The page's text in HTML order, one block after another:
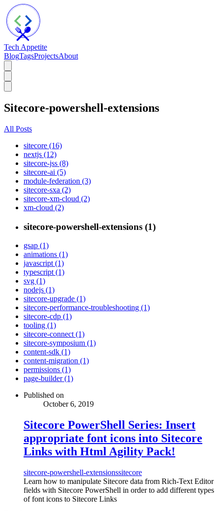
Tech Appetite
BlogTagsProjectsAbout
Sitecore-powershell-extensions
All Posts
sitecore (16)
nextjs (12)
sitecore-jss (8)
sitecore-ai (5)
module-federation (3)
sitecore-sxa (2)
sitecore-xm-cloud (2)
xm-cloud (2)
sitecore-powershell-extensions (1)
gsap (1)
animations (1)
javascript (1)
typescript (1)
svg (1)
nodejs (1)
sitecore-upgrade (1)
sitecore-performance-troubleshooting (1)
sitecore-cdp (1)
tooling (1)
sitecore-connect (1)
sitecore-symposium (1)
content-sdk (1)
content-migration (1)
permissions (1)
page-builder (1)
Published on
October 6, 2019
Sitecore PowerShell Series: Insert
appropriate font icons into Sitecore
Links with Html Agility Pack!
sitecore-powershell-extensionssitecore
Learn how to manipulate Sitecore data from Rich-Text Editor
fields with Sitecore PowerShell in order to add different types
of font icons to Sitecore Links